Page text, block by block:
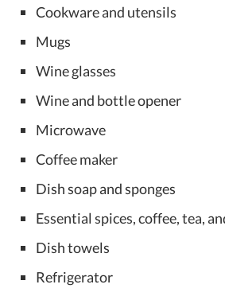
Cookware and utensils
Mugs
Wine glasses
Wine and bottle opener
Microwave
Coffee maker
Dish soap and sponges
Essential spices, coffee, tea,
Dish towels
Refrigerator